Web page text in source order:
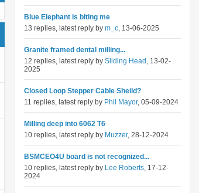
Blue Elephant is biting me
13 replies, latest reply by m_c, 13-06-2025
Granite framed dental milling...
12 replies, latest reply by Sliding Head , 13-02-
2025
Closed Loop Stepper Cable Sheild?
11 replies, latest reply by Phil Mayor, 05-09-2024
Milling deep into 6062 T6
10 replies, latest reply by Muzzer, 28-12-2024
BSMCEO4U board is not recognized...
10 replies, latest reply by Lee Roberts, 17-12-
2024